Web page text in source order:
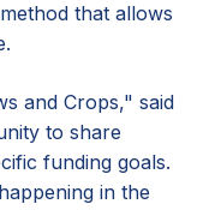
that allows
and Crops," said
to share
funding goals.
in the